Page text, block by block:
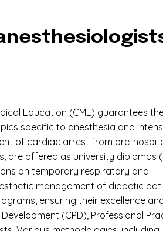
Education (CME) guarantees
specific to anesthesia and
of cardiac arrest from pre-
offered as university diplomas
on temporary respiratory and
management of diabetic
ensuring their excellence
(CPD), Professional